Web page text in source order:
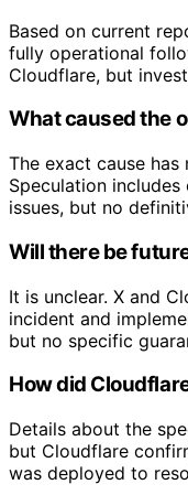
Based on current
fully operational
Cloudflare, but
What caused the
The exact cause
Speculation
issues, but no
Will there be
It is unclear. X and
incident and
but no specific
How did
Details about the
but Cloudflare
was deployed to